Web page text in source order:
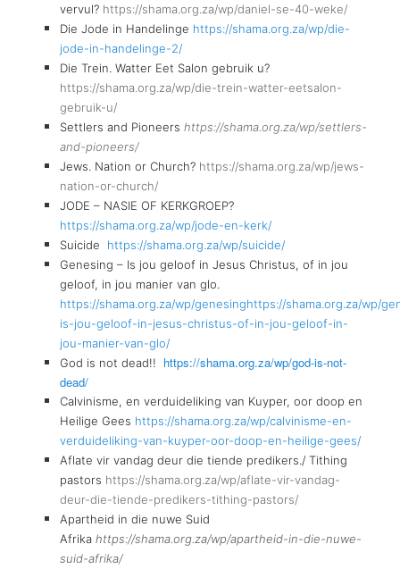
vervul? https://shama.org.za/wp/daniel-se-40-weke/
Die Jode in Handelinge https://shama.org.za/wp/die-
jode-in-handelinge-2/
Die Trein. Watter Eet Salon gebruik u?
https://shama.org.za/wp/die-trein-watter-eetsalon-
gebruik-u/
Settlers and Pioneers https://shama.org.za/wp/settlers-
and-pioneers/
Jews. Nation or Church? https://shama.org.za/wp/jews-
nation-or-church/
JODE – NASIE OF KERKGROEP?
https://shama.org.za/wp/jode-en-kerk/
Suicide
https://shama.org.za/wp/suicide/
Genesing – Is jou geloof in Jesus Christus, of in jou
geloof, in jou manier van glo.
https://shama.org.za/wp/genesinghttps://shama.org.za/wp/
is-jou-geloof-in-jesus-christus-of-in-jou-geloof-in-
jou-manier-van-glo/
God is not dead!!
https://shama.org.za/wp/god-is-not-
dead/
Calvinisme, en verduideliking van Kuyper, oor doop en
Heilige Gees https://shama.org.za/wp/calvinisme-en-
verduideliking-van-kuyper-oor-doop-en-heilige-gees/
Aflate vir vandag deur die tiende predikers./ Tithing
pastors https://shama.org.za/wp/aflate-vir-vandag-
deur-die-tiende-predikers-tithing-pastors/
Apartheid in die nuwe Suid
Afrika https://shama.org.za/wp/apartheid-in-die-nuwe-
suid-afrika/